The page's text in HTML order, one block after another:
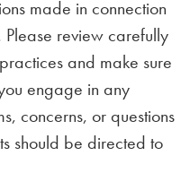
made in connection
review carefully
and make sure
engage in any
concerns, or questions
should be directed to